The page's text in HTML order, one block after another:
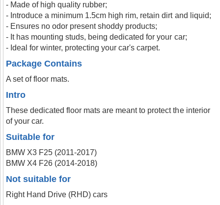
- Made of high quality rubber;
- Introduce a minimum 1.5cm high rim, retain dirt and liquid;
- Ensures no odor present shoddy products;
- It has mounting studs, being dedicated for your car;
- Ideal for winter, protecting your car's carpet.
Package Contains
A set of floor mats.
Intro
These dedicated floor mats are meant to protect the interior
of your car.
Suitable for
BMW X3 F25 (2011-2017)
BMW X4 F26 (2014-2018)
Not suitable for
Right Hand Drive (RHD) cars